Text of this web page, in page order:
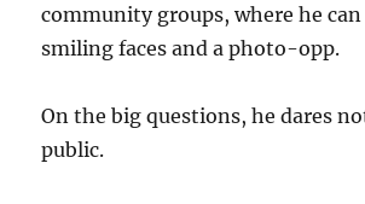
community groups, where he can
smiling faces and a photo-opp.
On the big questions, he dares
public.